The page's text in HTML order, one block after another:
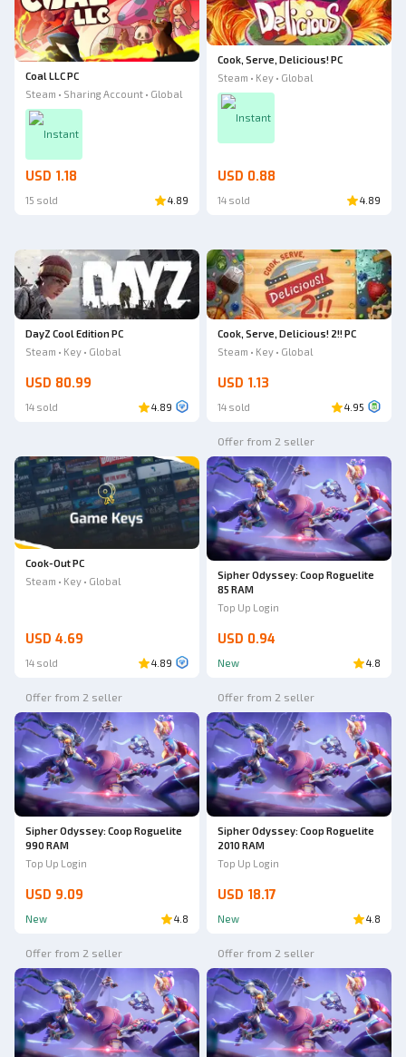
Coal LLC PC
Steam • Sharing Account • Global
Instant
USD 1.18
15 sold 4.89
Cook, Serve, Delicious! PC
Steam • Key • Global
Instant
USD 0.88
14 sold 4.89
DayZ Cool Edition PC
Steam • Key • Global
USD 80.99
14 sold 4.89
Cook, Serve, Delicious! 2!! PC
Steam • Key • Global
USD 1.13
14 sold 4.95
Cook-Out PC
Steam • Key • Global
USD 4.69
14 sold 4.89
Offer from 2 seller
Sipher Odyssey: Coop Roguelite
85 RAM
Top Up Login
USD 0.94
New 4.8
Offer from 2 seller
Sipher Odyssey: Coop Roguelite
990 RAM
Top Up Login
USD 9.09
New 4.8
Offer from 2 seller
Sipher Odyssey: Coop Roguelite
2010 RAM
Top Up Login
USD 18.17
New 4.8
Offer from 2 seller Offer from 2 seller